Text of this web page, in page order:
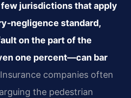
jurisdictions that apply
standard,
on the part of the
one percent—can bar
Insurance companies often
the pedestrian